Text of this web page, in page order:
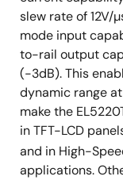
slew rate of 12V/
mode input
to-rail output
(-3dB). This
dynamic range
make the
in TFT-LCD
and in High-
applications.